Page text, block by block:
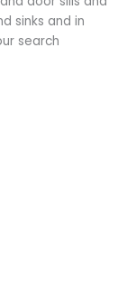
sinks and in
search